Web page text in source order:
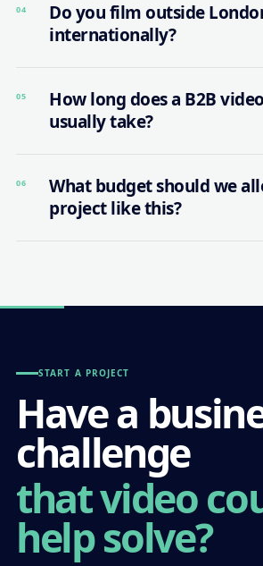
04
Do you film outside
internationally?
05
How long does a B2B
usually take?
06
What budget should we
project like this?
START A PROJECT
Have a
challenge
that video
help solve?